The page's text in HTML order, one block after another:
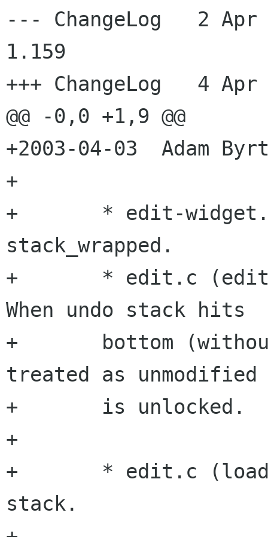
--- ChangeLog	2 Apr 2003 22:25:00 -0000
1.159
+++ ChangeLog	4 Apr 2003 13:51:11 -0000
@@ -0,0 +1,9 @@
+2003-04-03  Adam
+
+	* edit-widget.h: New property
stack_wrapped.
+	* edit.c (edit_push_action, pop_action):
When undo stack hits
+	bottom (without wrapping) buffer is
treated as unmodified
+	is unlocked.
+
+	* edit.c (load_position): Disable undo
stack.